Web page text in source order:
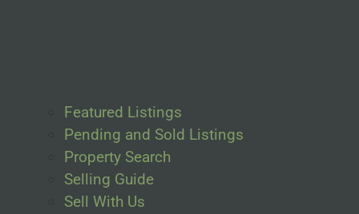
Featured Listings
Pending and Sold Listings
Property Search
Selling Guide
Sell With Us